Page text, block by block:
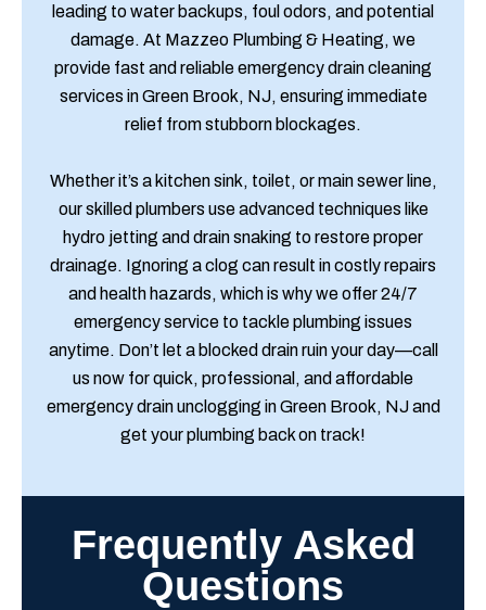
leading to water backups, foul odors, and potential
damage. At Mazzeo Plumbing & Heating, we
provide fast and reliable emergency drain cleaning
services in Green Brook, NJ, ensuring immediate
relief from stubborn blockages.
Whether it’s a kitchen sink, toilet, or main sewer line,
our skilled plumbers use advanced techniques like
hydro jetting and drain snaking to restore proper
drainage. Ignoring a clog can result in costly repairs
and health hazards, which is why we offer 24/7
emergency service to tackle plumbing issues
anytime. Don’t let a blocked drain ruin your day—call
us now for quick, professional, and affordable
emergency drain unclogging in Green Brook, NJ and
get your plumbing back on track!
Frequently Asked
Questions